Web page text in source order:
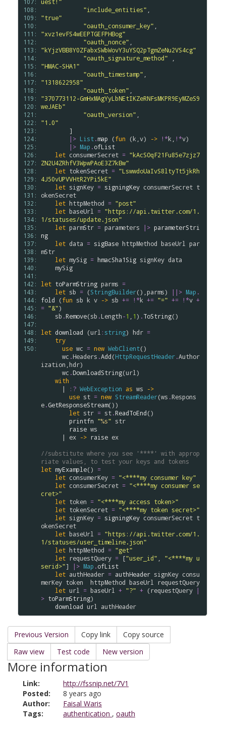
108:
109:
110:
111:
112:
113:
114:
115:
116:
117:
118:
119:
120:
121:
122:
123:
124:
125:
126:
127:
128:
129:
130:
131:
132:
133:
134:
135:
136:
137:
138:
139:
140:
141:
142:
143:
144:
145:
146:
147:
148:
149:
150:
"include_entities"
"true"
"oauth_consumer_key"
"xvz1evFS4wEEPTGEFPHBog"
"oauth_nonce"
"kYjzVBB8Y0ZFabxSWbWovY3uYSQ2pTgmZeNu2VS4cg"
"oauth_signature_method"
"HMAC-SHA1"
"oauth_timestamp"
"1318622958"
"oauth_token"
"370773112-GmHxMAgYyLbNEtIKZeRNFsMKPR9EyMZeS9
weJAEb"
"oauth_version"
"1.0"
|> List.map (fun (k v) -> !*k !*v)
|> Map .ofList
let consumerSecret = "kAcSOqF21Fu85e7zjz7
ZN2U4ZRhfV3WpwPAoE3Z7kBw"
let tokenSecret = "LswwdoUaIvS8ltyTt5jkRh
4J50vUPVVHtR2YPi5kE"
let signKey = signingKey consumerSecret t
okenSecret
let httpMethod = "post"
let baseUrl = "https://api.twitter.com/1.
1/statuses/update.json"
let parmStr = parameters |> parameterStri
ng
let data = sigBase httpMethod baseUrl
par
mStr
let mySig = hmacSha1Sig signKey data
mySig
let toParmString parms =
let sb = (StringBuilder(), parms) ||> Map .
fold (fun sb k v -> sb += !*k += "=" += !*v +
= "&")
sb .Remove(sb .Length-1 1) .ToString()
let download (url : string) hdr =
try
use wc = new WebClient()
wc .Headers .Add(HttpRequestHeader.Author
ization hdr)
wc .DownloadString(url )
with
      |
:? WebException as ws
->
use st = new StreamReader(ws .Respons
e.GetResponseStream())
let str = st.ReadToEnd()
printfn "%s" str
raise ws
      |
ex -> raise ex
//substitute where you see '****' with approp
riate values, to test your keys and tokens
let myExample() =
let consumerKey = "<****my consumer key"
let consumerSecret = "<****my consumer se
cret>"
let token = "<****my access token>"
let tokenSecret = "<****my token secret>"
let signKey = signingKey consumerSecret t
okenSecret
let baseUrl = "https://api.twitter.com/1.
1/statuses/user_timeline.json"
let httpMethod = "get"
let requestQuery = ["user_id"
"<****my u
serid>"] |> Map .ofList
let authHeader = authHeader signKey consu
merKey token httpMethod baseUrl
requestQuery
let url = baseUrl + "?" + (requestQuery
|
> toParmString)
download url authHeader
Previous Version Copy link
Copy source
Raw view
Test code New version
More information
Link:
http://fssnip.net/7V1
Posted:
8 years ago
Author:
Faisal Waris
Tags:
authentication , oauth